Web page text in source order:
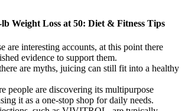
Weight Loss at 50: Diet & Fitness Tips
are interesting accounts, at this point there
evidence to support them.
are myths, juicing can still fit into a healthy
people are discovering its multipurpose
it as a one-stop shop for daily needs.